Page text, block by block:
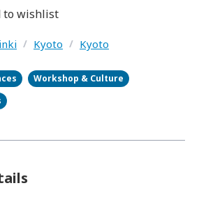
to wishlist
/ Kyoto / Kyoto
Workshop & Culture